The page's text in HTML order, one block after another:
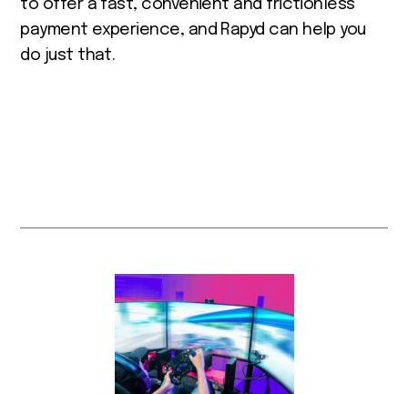
to offer a fast, convenient and frictionless
payment experience, and Rapyd can help you
do just that.